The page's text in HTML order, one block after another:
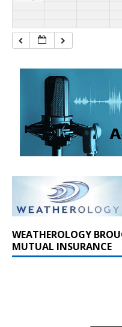
WEATHEROLOGY
MUTUAL INSURANCE